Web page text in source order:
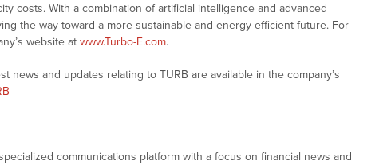
costs. With a combination of artificial intelligence and advanced
the way toward a more sustainable and energy-efficient future. For
website at www.Turbo-E.com.
news and updates relating to TURB are available in the company’s
specialized communications platform with a focus on financial news and